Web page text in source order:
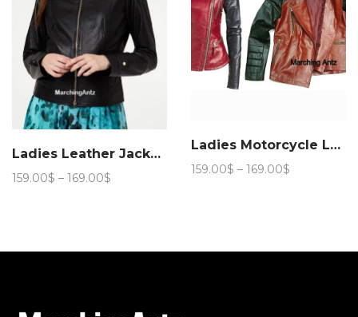
Ladies Leather Jacket Women L51
159.00$ – 169.00$
Ladies Motorcycle Leather Jacket 888
159.00$ – 169.00$